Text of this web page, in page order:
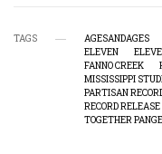
TAGS AGESANDAGES
ELEVEN
FANNO CREEK
MISSISSIPPI
PARTISAN
RECORD RELEASE
TOGETHER